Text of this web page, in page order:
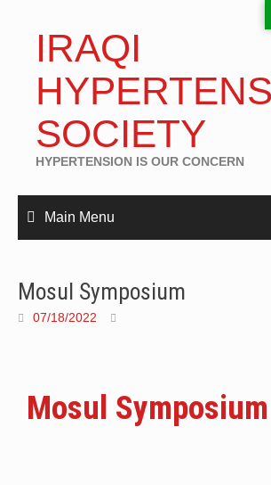
IRAQI
SOCIETY
HYPERTENSION IS OUR CONCERN
Main Menu
Mosul Symposium
07/18/2022
Mosul Symposium